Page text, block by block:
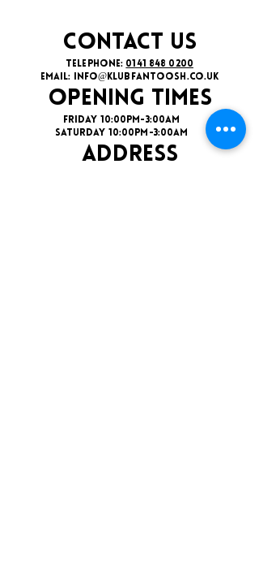
CONTACT US
TELEPHONE: 0141 848 0200
EMAIL:
INFO@KLUBFANTOOSH.CO.UK
OPENING TIMES
FRIDAY 10:00PM-3:00AM
SATURDAY 10:00PM-3:00AM
ADDRESS